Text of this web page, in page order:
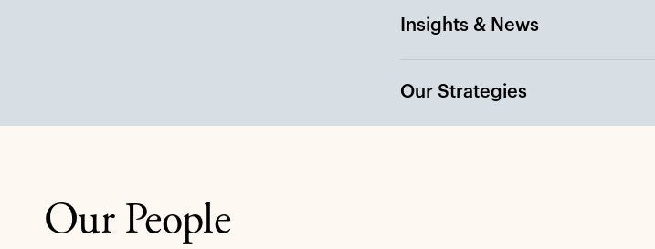
Insights & News
Our Strategies
Our People